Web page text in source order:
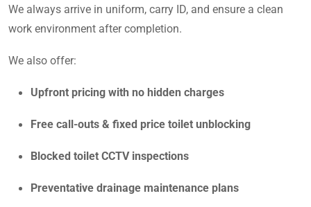
We always arrive in uniform, carry ID, and ensure a clean
work environment after completion.
We also offer:
Upfront pricing with no hidden charges
Free call-outs & fixed price toilet unblocking
Blocked toilet CCTV inspections
Preventative drainage maintenance plans